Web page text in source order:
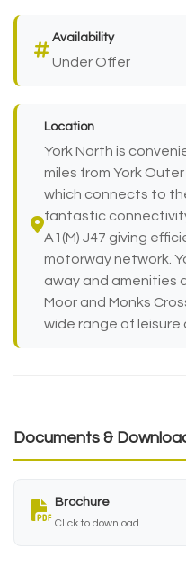
Availability
Under Offer
Location
York North is
miles from York
which connects to
fantastic
A1(M) J47 giving
motorway network.
away and amenities
Moor and Monks
wide range of leisure
Documents &
Brochure
Click to download